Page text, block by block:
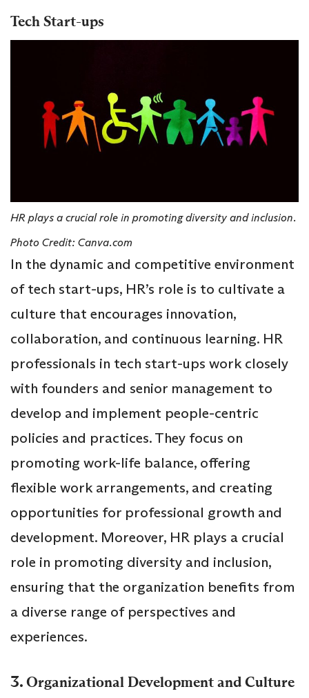
Tech Start-ups
HR plays a crucial role in promoting diversity and inclusion.
Photo Credit: Canva.com
In the dynamic and competitive environment
of tech start-ups, HR’s role is to cultivate a
culture that encourages innovation,
collaboration, and continuous learning. HR
professionals in tech start-ups work closely
with founders and senior management to
develop and implement people-centric
policies and practices. They focus on
promoting work-life balance, offering
flexible work arrangements, and creating
opportunities for professional growth and
development. Moreover, HR plays a crucial
role in promoting diversity and inclusion,
ensuring that the organization benefits from
a diverse range of perspectives and
experiences.
3.Organizational Development and Culture